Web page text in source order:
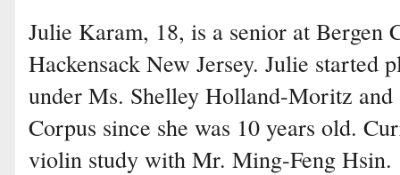
Julie Karam, 18, is a senior at Bergen
Hackensack New Jersey. Julie started
under Ms. Shelley Holland-Moritz and
Corpus since she was 10 years old.
violin study with Mr. Ming-Feng Hsin.